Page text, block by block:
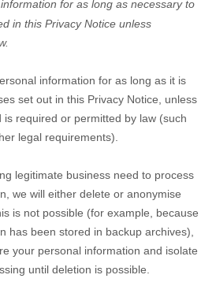
for as long as necessary to
in this Privacy Notice unless
information for as long as it is
set out in this Privacy Notice, unless
required or permitted by law (such
legal requirements).
legitimate business need to process
we will either delete or anonymise
is not possible (for example, because
has been stored in backup archives),
your personal information and isolate
until deletion is possible.